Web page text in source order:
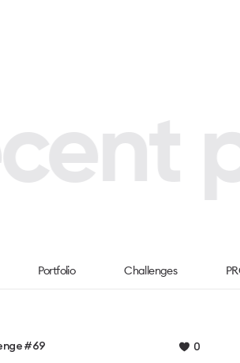
Portfolio Challenges
#69 0